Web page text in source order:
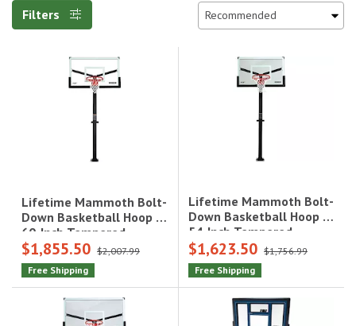
Filters
Lifetime Mammoth Bolt-
Down Basketball Hoop -
60-Inch Tempered
Glass|90916
$1,855.50 $2,007.99
Free Shipping
Lifetime Mammoth Bolt-
Down Basketball Hoop -
54-Inch Tempered
Glass|90965
$1,623.50 $1,756.99
Free Shipping